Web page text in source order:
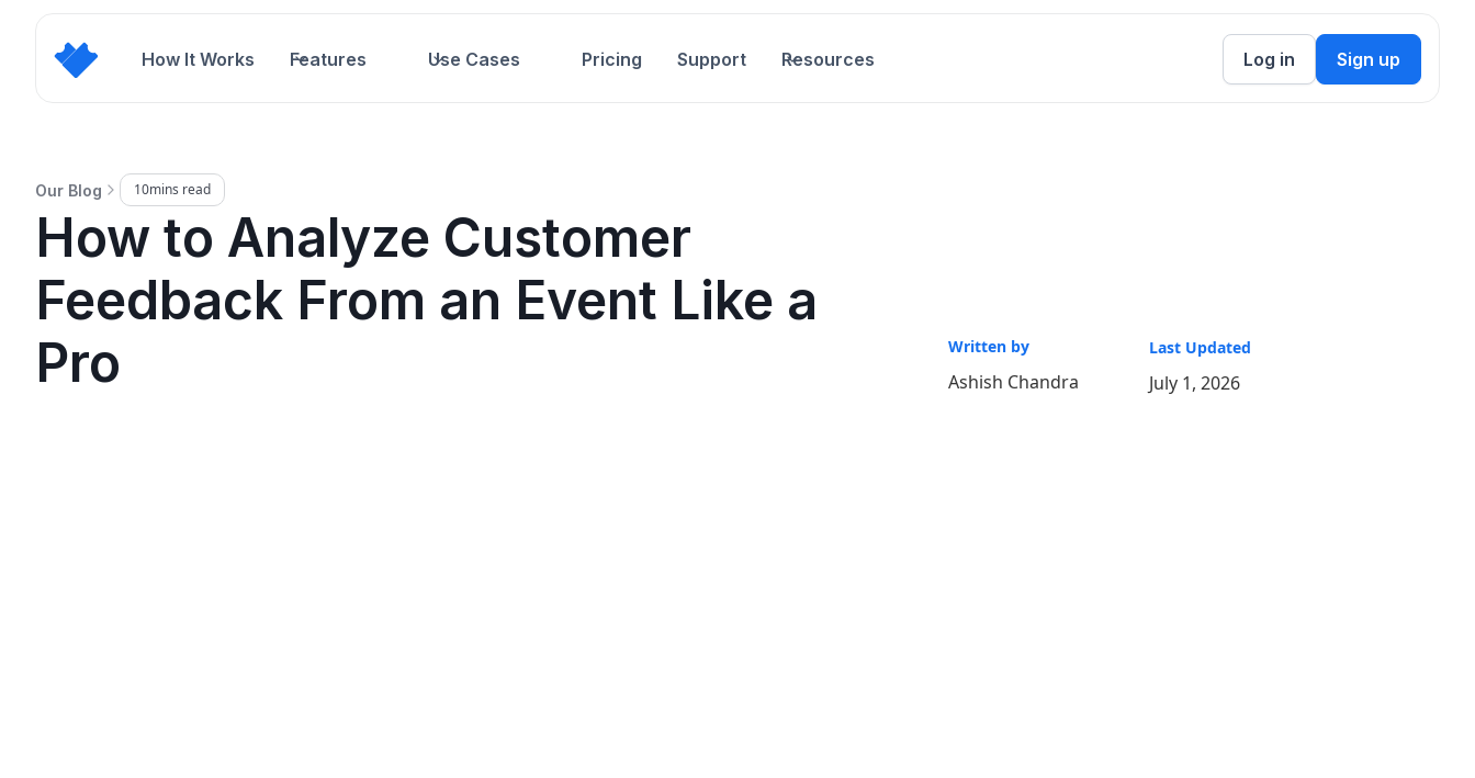
How It Works Features Use Cases Pricing Support Resources Log in Sign up
Our Blog 10mins read
How to Analyze Customer
Feedback From an Event Like a
Pro
Written by
Ashish Chandra
Last Updated
July 1, 2026